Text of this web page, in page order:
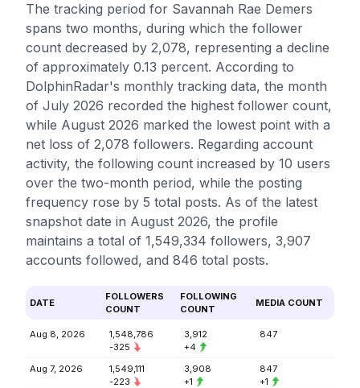
The tracking period for Savannah Rae Demers
spans two months, during which the follower
count decreased by 2,078, representing a decline
of approximately 0.13 percent. According to
DolphinRadar's monthly tracking data, the month
of July 2026 recorded the highest follower count,
while August 2026 marked the lowest point with a
net loss of 2,078 followers. Regarding account
activity, the following count increased by 10 users
over the two-month period, while the posting
frequency rose by 5 total posts. As of the latest
snapshot date in August 2026, the profile
maintains a total of 1,549,334 followers, 3,907
accounts followed, and 846 total posts.
DATE
FOLLOWERS
COUNT
FOLLOWING
COUNT
MEDIA COUNT
Aug 8, 2026
1,548,786
-325
3,912
+4
847
Aug 7, 2026
1,549,111
-223
3,908
+1
847
+1